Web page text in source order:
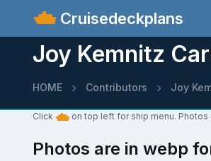
Cruisedeckplans
Joy Kemnitz
HOME Contributors Joy
Click on top left for ship menu. Photos
Photos are in webp